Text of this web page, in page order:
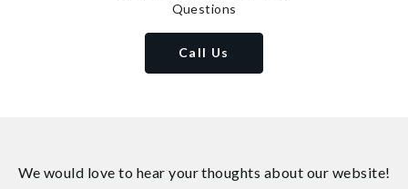
Questions
Call Us
We would love to hear your thoughts about our website!